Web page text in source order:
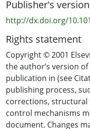
Publisher's version
http://dx.doi.org/
Rights statement
Copyright © 2001
the author’s version
publication in (see
publishing process,
corrections,
control mechanisms
document. Changes